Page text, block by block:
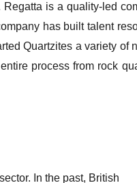
is a quality-led
has built talent
Quartzites a variety of
process from rock
In the past, British